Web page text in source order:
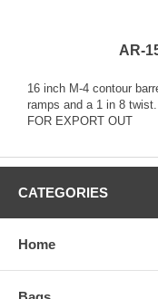
AR-
16 inch M-4 contour
ramps and a 1 in 8
FOR EXPORT OUT
CATEGORIES
Home